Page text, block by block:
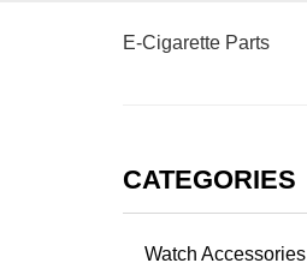
E-Cigarette Parts
CATEGORIES
Watch Accessories